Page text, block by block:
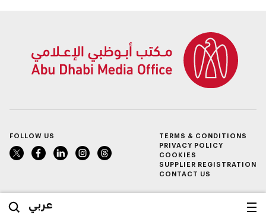
عربي
FOLLOW US
TERMS & CONDITIONS
PRIVACY POLICY
COOKIES
SUPPLIER REGISTRATION
CONTACT US